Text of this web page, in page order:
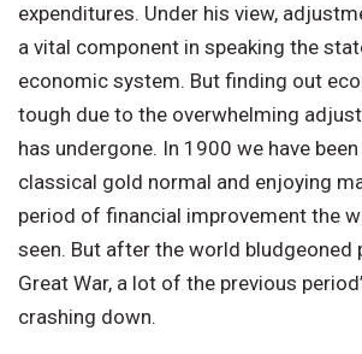
expenditures. Under his view,
a vital component in speaking the
economic system. But finding out
tough due to the overwhelming
has undergone. In 1900 we have
classical gold normal and enjoying
period of financial improvement the
seen. But after the world bludgeoned
Great War, a lot of the previous
crashing down.